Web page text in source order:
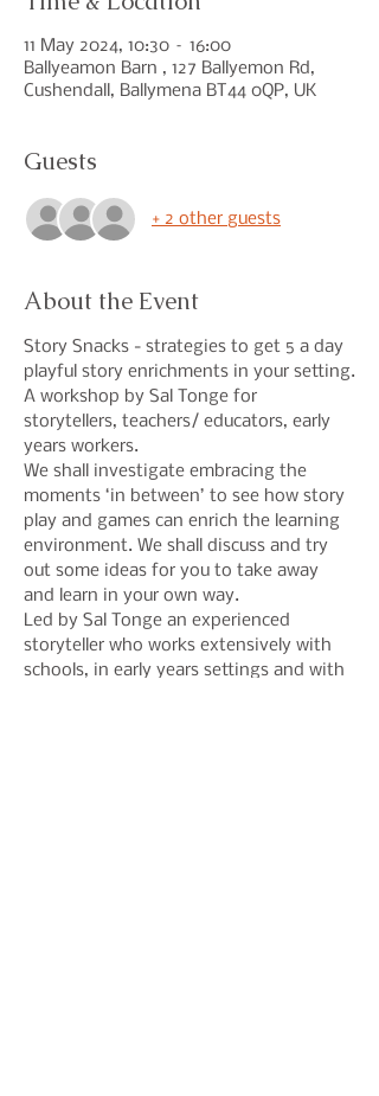
11 May 2024, 10:30 – 16:00
Ballyeamon Barn , 127 Ballyemon Rd,
Cushendall, Ballymena BT44 0QP, UK
Guests
+ 2 other guests
About the Event
Story Snacks - strategies to get 5 a day
playful story enrichments in your setting.
A workshop by Sal Tonge for
storytellers, teachers/ educators, early
years workers.
We shall investigate embracing the
moments ‘in between’ to see how story
play and games can enrich the learning
environment. We shall discuss and try
out some ideas for you to take away
and learn in your own way.
Led by Sal Tonge an experienced
storyteller who works extensively with
schools, in early years settings and with